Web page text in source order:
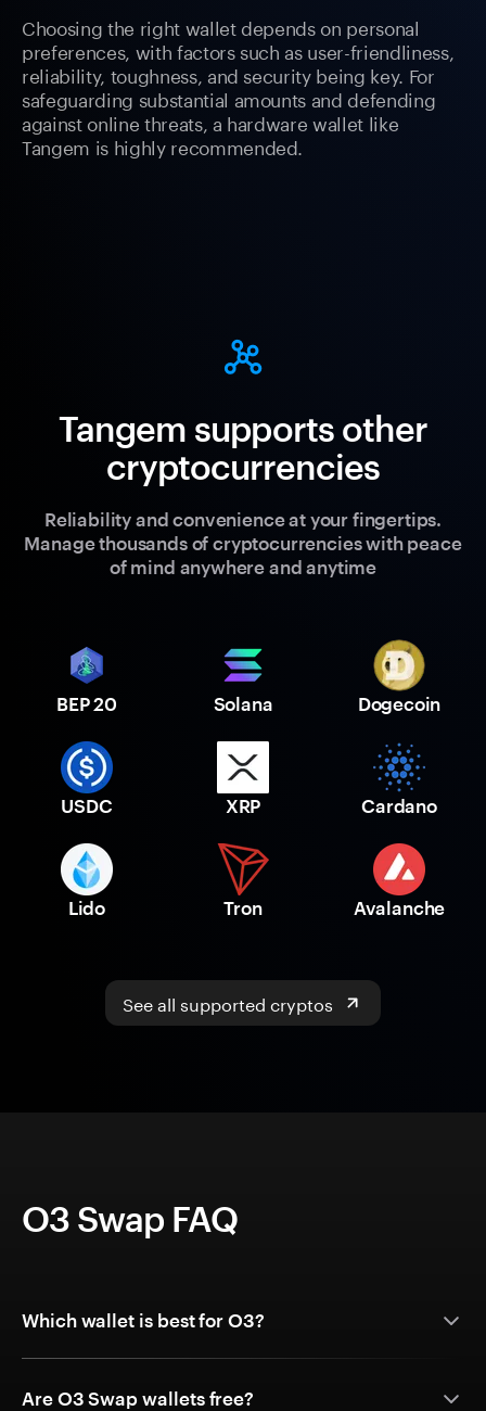
Choosing the right wallet depends on personal
preferences, with factors such as user-friendliness,
reliability, toughness, and security being key. For
safeguarding substantial amounts and defending
against online threats, a hardware wallet like
Tangem is highly recommended.
Tangem supports other
cryptocurrencies
Reliability and convenience at your fingertips.
Manage thousands of cryptocurrencies with peace
of mind anywhere and anytime
BEP 20 Solana Dogecoin
USDC XRP Cardano
Lido Tron Avalanche
See all supported cryptos
O3 Swap FAQ
Which wallet is best for O3?
Are O3 Swap wallets free?